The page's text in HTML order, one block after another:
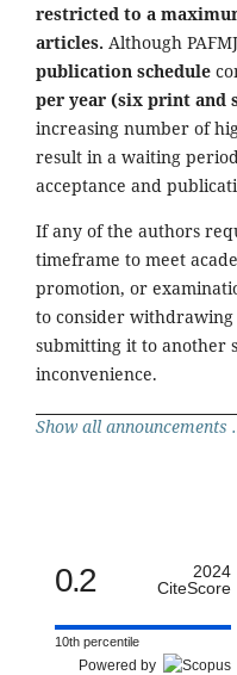
restricted to a
articles. Although
publication schedule
per year (six print and
increasing number of
result in a waiting
acceptance and
If any of the authors
timeframe to meet
promotion, or
to consider
submitting it to another
inconvenience.
Show all announcements
0.2
2024
CiteScore
10th percentile
Powered by